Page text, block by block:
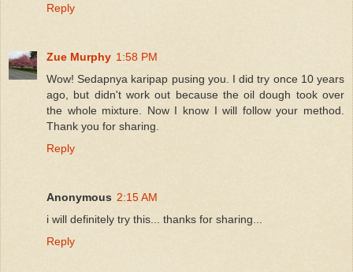
Reply
Zue Murphy 1:58 PM
Wow! Sedapnya karipap pusing you. I did try once 10 years
ago, but didn't work out because the oil dough took over
the whole mixture. Now I know I will follow your method.
Thank you for sharing.
Reply
Anonymous 2:15 AM
i will definitely try this... thanks for sharing...
Reply